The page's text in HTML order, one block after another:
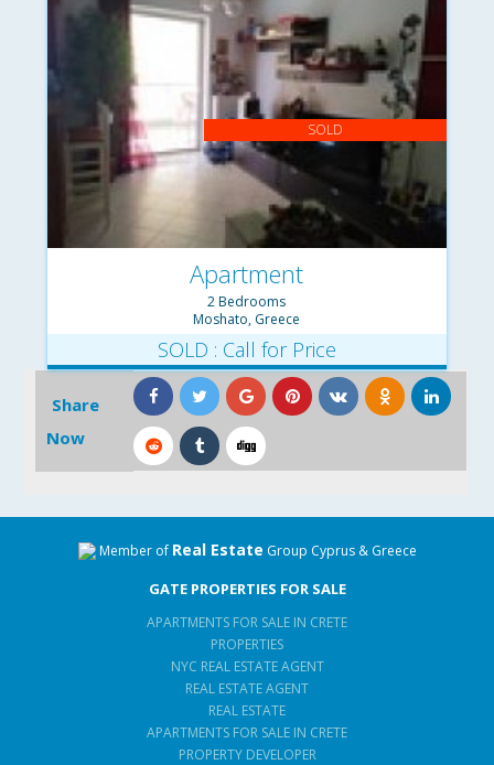
SOLD
Apartment
2 Bedrooms
Moshato, Greece
SOLD : Call for Price
Share
Now
Member of Real Estate Group Cyprus & Greece
GATE PROPERTIES FOR SALE
APARTMENTS FOR SALE IN CRETE
PROPERTIES
NYC REAL ESTATE AGENT
REAL ESTATE AGENT
REAL ESTATE
APARTMENTS FOR SALE IN CRETE
PROPERTY DEVELOPER